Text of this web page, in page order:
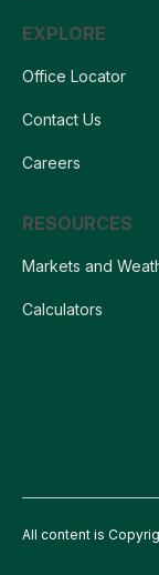
EXPLORE
Office Locator
Contact Us
Careers
RESOURCES
Markets and
Calculators
All content is